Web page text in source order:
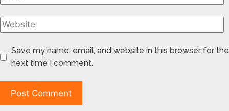
Save my name, email, and website in this browser for the
next time I comment.